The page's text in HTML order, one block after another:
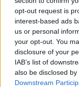
opt-out request is
interest-based ads
us or personal
your opt-out. You
disclosure of your
IAB’s list of
also be disclosed
Downstream
- Sign Up for
Newsletter
Enter your